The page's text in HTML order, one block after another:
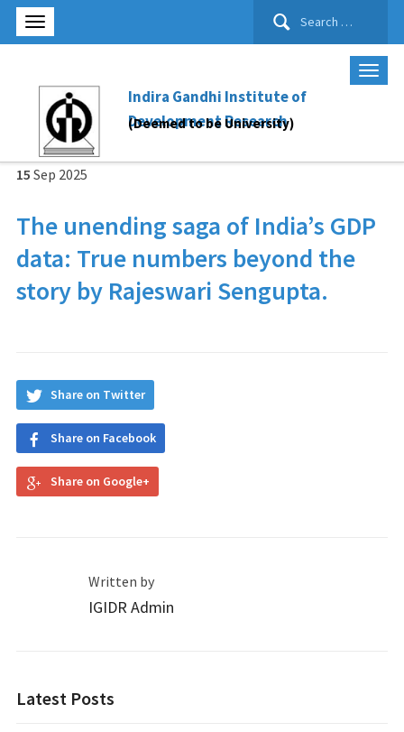
Search
Indira Gandhi Institute of
Development Research
(Deemed to be University)
15 Sep 2025
The unending saga of India’s GDP
data: True numbers beyond the
story by Rajeswari Sengupta.
Share on Twitter
Share on Facebook
Share on Google+
Written by
IGIDR Admin
Latest Posts